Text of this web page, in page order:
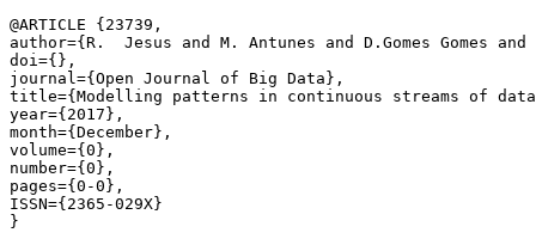
@ARTICLE {23739,
author={R.  Jesus and M. Antunes and D.Gomes Gomes
doi={},
journal={Open Journal of Big Data},
title={Modelling patterns in continuous streams of
year={2017},
month={December},
volume={0},
number={0},
pages={0-0},
ISSN={2365-029X}